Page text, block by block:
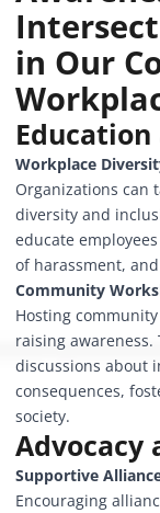
in Our
Workplace
Organizations can
diversity and
educate
of harassment,
Community
Hosting
raising
discussions about
consequences,
society.
Advocacy
Supportive
Encouraging